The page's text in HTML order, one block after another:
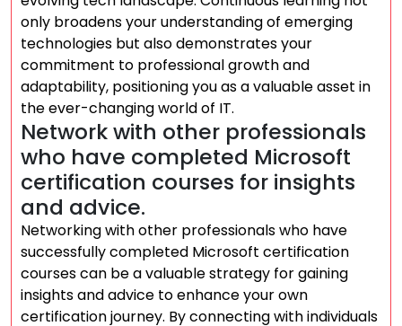
only broadens your understanding of emerging
technologies but also demonstrates your
commitment to professional growth and
adaptability, positioning you as a valuable asset in
the ever-changing world of IT.
Network with other professionals
who have completed Microsoft
certification courses for insights
and advice.
Networking with other professionals who have
successfully completed Microsoft certification
courses can be a valuable strategy for gaining
insights and advice to enhance your own
certification journey. By connecting with individuals